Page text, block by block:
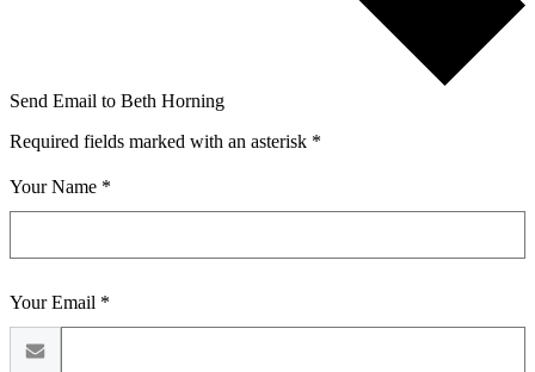
Send Email to Beth Horning
Required fields marked with an asterisk *
Your Name *
Your Email *